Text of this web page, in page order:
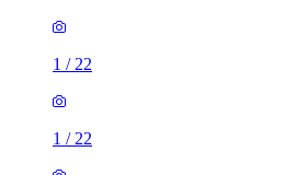
1 / 22
1 / 22